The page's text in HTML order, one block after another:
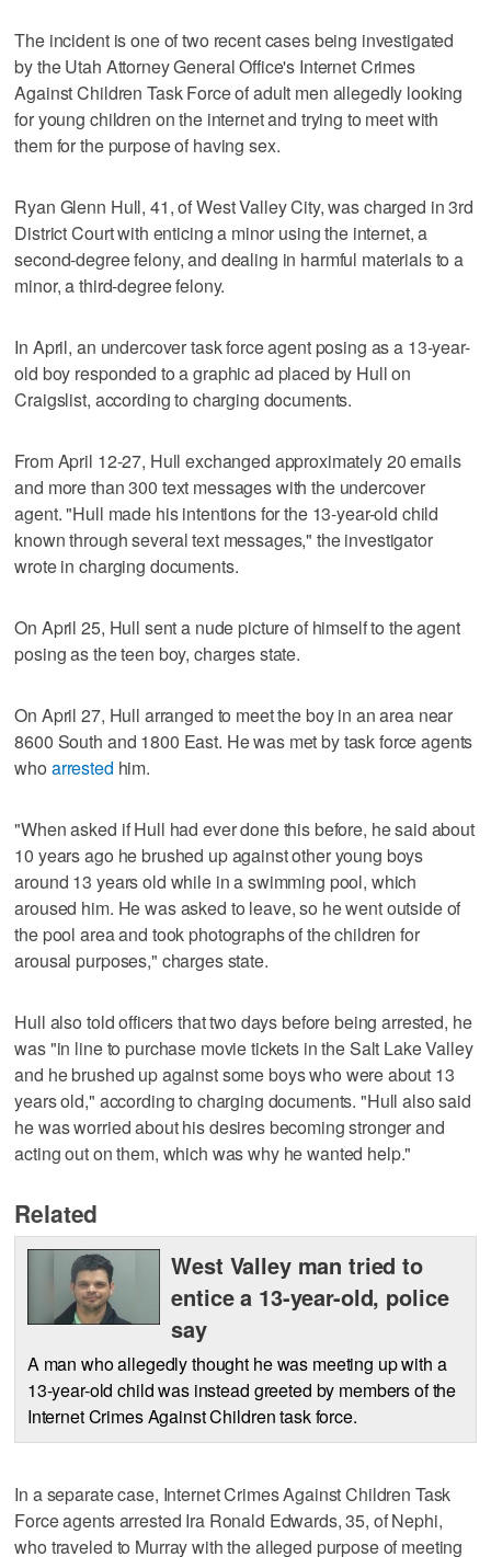
The incident is one of two recent cases being investigated
by the Utah Attorney General Office's Internet Crimes
Against Children Task Force of adult men allegedly looking
for young children on the internet and trying to meet with
them for the purpose of having sex.
Ryan Glenn Hull, 41, of West Valley City, was charged in 3rd
District Court with enticing a minor using the internet, a
second-degree felony, and dealing in harmful materials to a
minor, a third-degree felony.
In April, an undercover task force agent posing as a 13-year-
old boy responded to a graphic ad placed by Hull on
Craigslist, according to charging documents.
From April 12-27, Hull exchanged approximately 20 emails
and more than 300 text messages with the undercover
agent. "Hull made his intentions for the 13-year-old child
known through several text messages," the investigator
wrote in charging documents.
On April 25, Hull sent a nude picture of himself to the agent
posing as the teen boy, charges state.
On April 27, Hull arranged to meet the boy in an area near
8600 South and 1800 East. He was met by task force agents
who arrested him.
"When asked if Hull had ever done this before, he said about
10 years ago he brushed up against other young boys
around 13 years old while in a swimming pool, which
aroused him. He was asked to leave, so he went outside of
the pool area and took photographs of the children for
arousal purposes," charges state.
Hull also told officers that two days before being arrested, he
was "in line to purchase movie tickets in the Salt Lake Valley
and he brushed up against some boys who were about 13
years old," according to charging documents. "Hull also said
he was worried about his desires becoming stronger and
acting out on them, which was why he wanted help."
Related
West Valley man tried to
entice a 13-year-old, police
say
A man who allegedly thought he was meeting up with a
13-year-old child was instead greeted by members of the
Internet Crimes Against Children task force.
In a separate case, Internet Crimes Against Children Task
Force agents arrested Ira Ronald Edwards, 35, of Nephi,
who traveled to Murray with the alleged purpose of meeting